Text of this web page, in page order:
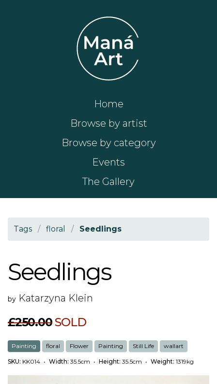
Home
Browse by artist
Browse by category
Events
The Gallery
Tags / floral / Seedlings
Seedlings
by Katarzyna Klein
£250.00 SOLD
Painting floral Flower Painting Still Life wallart
SKU: KK014 • Width: 35.5cm • Height: 35.5cm • Weight: 1319kg